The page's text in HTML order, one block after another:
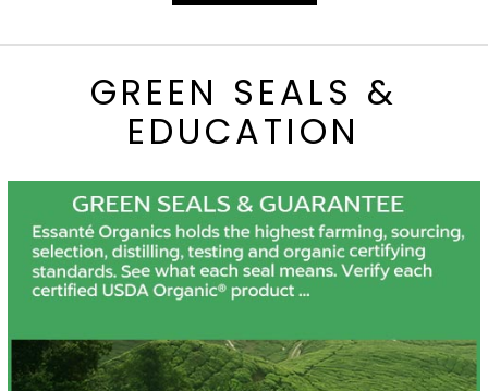
GREEN SEALS &
EDUCATION